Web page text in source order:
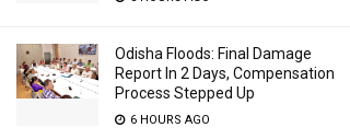
Odisha Floods: Final Damage
Report In 2 Days, Compensation
Process Stepped Up
6 HOURS AGO